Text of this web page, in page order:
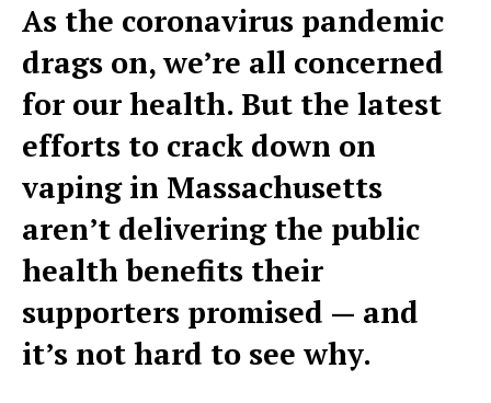
As the coronavirus pandemic
drags on, we’re all concerned
for our health. But the latest
efforts to crack down on
vaping in Massachusetts
aren’t delivering the public
health benefits their
supporters promised — and
it’s not hard to see why.